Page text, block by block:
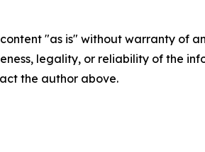
content "as is" without warranty of
legality, or reliability of the
the author above.